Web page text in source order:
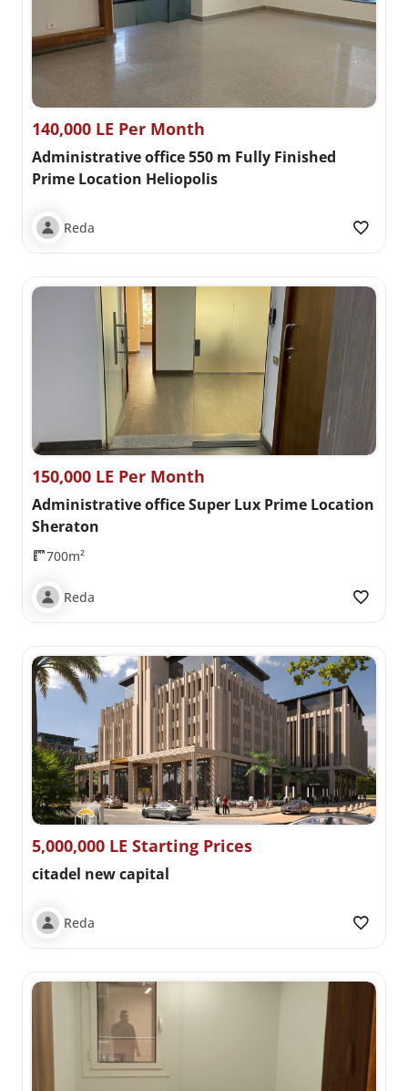
140,000 LE Per Month
Administrative office 550 m Fully Finished
Prime Location Heliopolis
Reda
150,000 LE Per Month
Administrative office Super Lux Prime Location
Sheraton
700m²
Reda
5,000,000 LE Starting Prices
citadel new capital
Reda